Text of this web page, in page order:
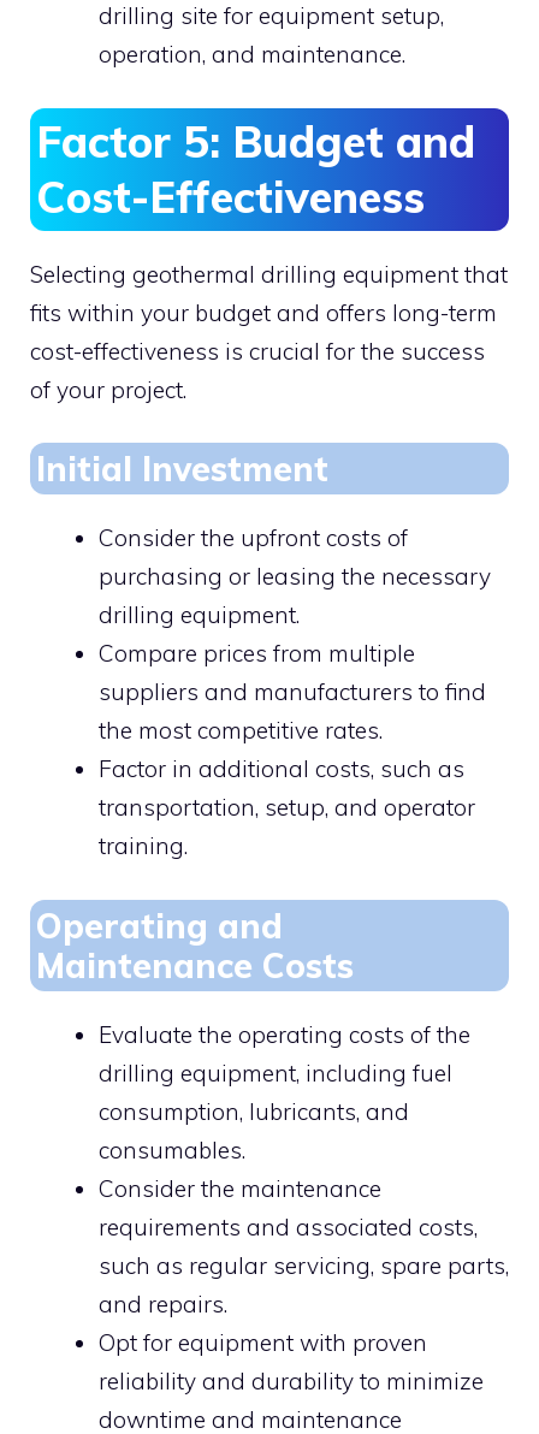
drilling site for equipment setup,
operation, and maintenance.
Factor 5: Budget and
Cost-Effectiveness
Selecting geothermal drilling equipment that
fits within your budget and offers long-term
cost-effectiveness is crucial for the success
of your project.
Initial Investment
Consider the upfront costs of
purchasing or leasing the necessary
drilling equipment.
Compare prices from multiple
suppliers and manufacturers to find
the most competitive rates.
Factor in additional costs, such as
transportation, setup, and operator
training.
Operating and
Maintenance Costs
Evaluate the operating costs of the
drilling equipment, including fuel
consumption, lubricants, and
consumables.
Consider the maintenance
requirements and associated costs,
such as regular servicing, spare parts,
and repairs.
Opt for equipment with proven
reliability and durability to minimize
downtime and maintenance